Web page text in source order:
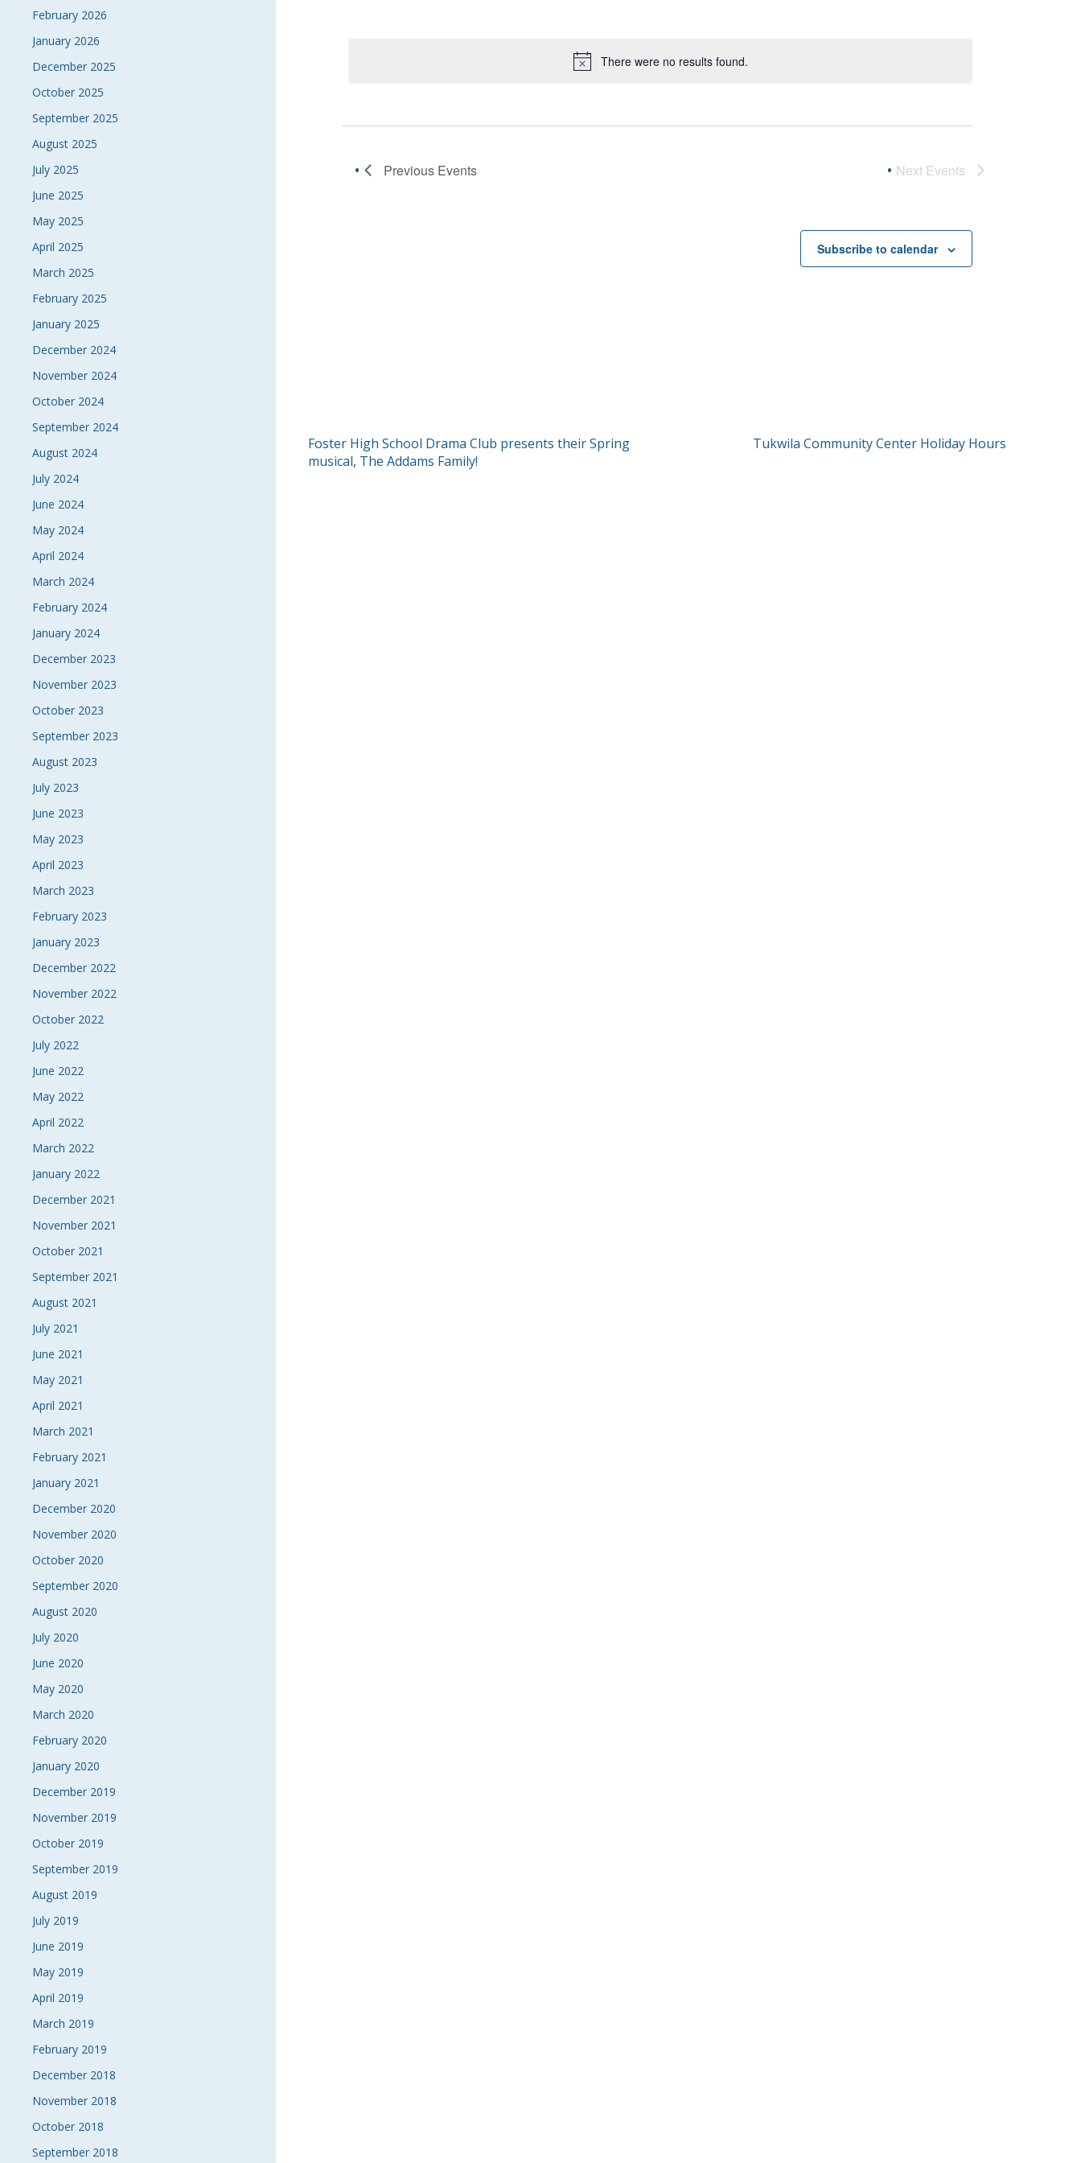
February 2026
January 2026
December 2025
October 2025
September 2025
August 2025
July 2025
June 2025
May 2025
April 2025
March 2025
February 2025
January 2025
December 2024
November 2024
October 2024
September 2024
August 2024
July 2024
June 2024
May 2024
April 2024
March 2024
February 2024
January 2024
December 2023
November 2023
October 2023
September 2023
August 2023
July 2023
June 2023
May 2023
April 2023
March 2023
February 2023
January 2023
December 2022
November 2022
October 2022
July 2022
June 2022
May 2022
April 2022
March 2022
January 2022
December 2021
November 2021
October 2021
September 2021
August 2021
July 2021
June 2021
May 2021
April 2021
March 2021
February 2021
January 2021
December 2020
November 2020
October 2020
September 2020
August 2020
July 2020
June 2020
May 2020
March 2020
February 2020
January 2020
December 2019
November 2019
October 2019
September 2019
August 2019
July 2019
June 2019
May 2019
April 2019
March 2019
February 2019
December 2018
November 2018
October 2018
September 2018
Notice
There were no results found.
Previous Events Next Events
Subscribe to calendar
POST
Foster High School Drama Club presents their Spring
musical, The Addams Family!
Tukwila Community Center Holiday Hours